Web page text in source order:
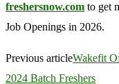
freshersnow.com to get
Job Openings in 2026.
Previous articleWakefit
2024 Batch Freshers